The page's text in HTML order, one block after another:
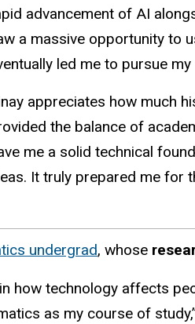
advancement of AI
a massive opportunity to
led me to pursue
appreciates how much
the balance of
me a solid technical
It truly prepared me for
undergrad, whose
how technology affects
as my course of